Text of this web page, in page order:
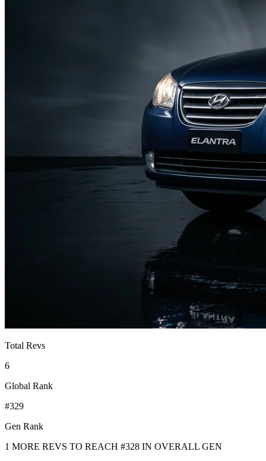
Total Revs
6
Global Rank
#329
Gen Rank
1 MORE REVS TO REACH #328 IN OVERALL GEN